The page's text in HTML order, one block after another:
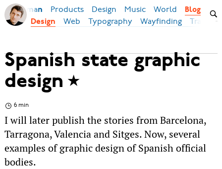
Ilya Birman Products Design Music World
Blog
Design
Web Typography Wayfinding
Spanish state graphic
design
6 min
I will later publish the stories from Barcelona,
Tarragona, Valencia and Sitges. Now, several
examples of graphic design of Spanish official
bodies.